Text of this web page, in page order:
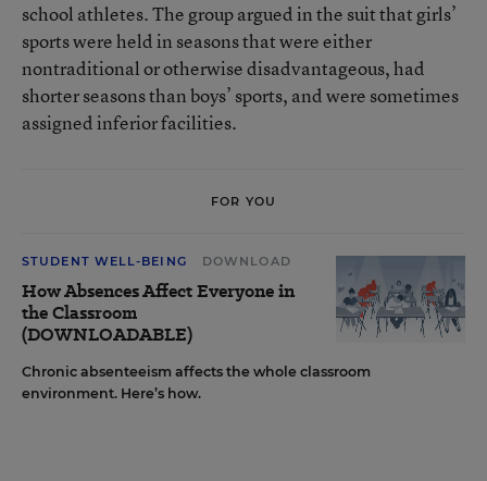
school athletes. The group argued in the suit that girls’
sports were held in seasons that were either
nontraditional or otherwise disadvantageous, had
shorter seasons than boys’ sports, and were sometimes
assigned inferior facilities.
FOR YOU
STUDENT WELL-BEING DOWNLOAD
How Absences Affect Everyone in
the Classroom
(DOWNLOADABLE)
Chronic absenteeism affects the whole classroom
environment. Here’s how.